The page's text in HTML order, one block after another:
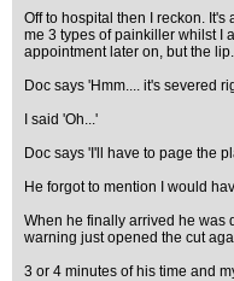
Off to hospital then I reckon.
me 3 types of painkiller whilst I
appointment later on, but the
Doc says 'Hmm.... it's severed
I said 'Oh...'
Doc says 'I'll have to page the
He forgot to mention I would
When he finally arrived he was
warning just opened the cut
3 or 4 minutes of his time and